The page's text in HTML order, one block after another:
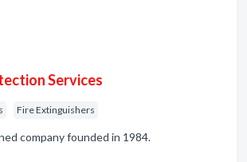
Services
Fire Extinguishers
company founded in 1984.